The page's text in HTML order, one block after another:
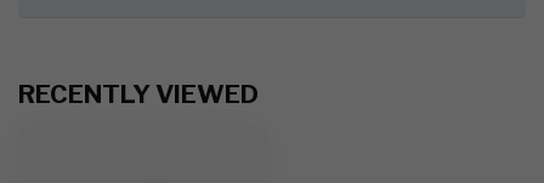
RECENTLY VIEWED